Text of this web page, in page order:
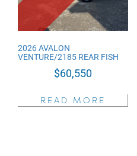
2026 AVALON
VENTURE/2185 REAR FISH
$60,550
READ MORE